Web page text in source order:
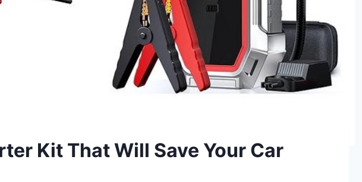
Kit That Will Save Your Car